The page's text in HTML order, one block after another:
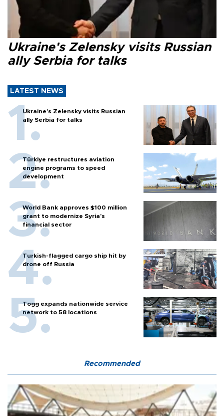
Ukraine's Zelensky visits Russian
ally Serbia for talks
LATEST NEWS
Ukraine's Zelensky visits Russian
ally Serbia for talks
Türkiye restructures aviation
engine programs to speed
development
World Bank approves $100 million
grant to modernize Syria’s
financial sector
Turkish-flagged cargo ship hit by
drone off Russia
Togg expands nationwide service
network to 58 locations
Recommended